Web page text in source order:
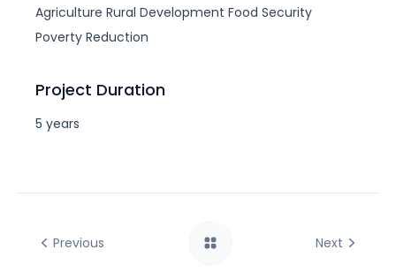
Agriculture Rural Development Food Security
Poverty Reduction
Project Duration
5 years
Previous Next